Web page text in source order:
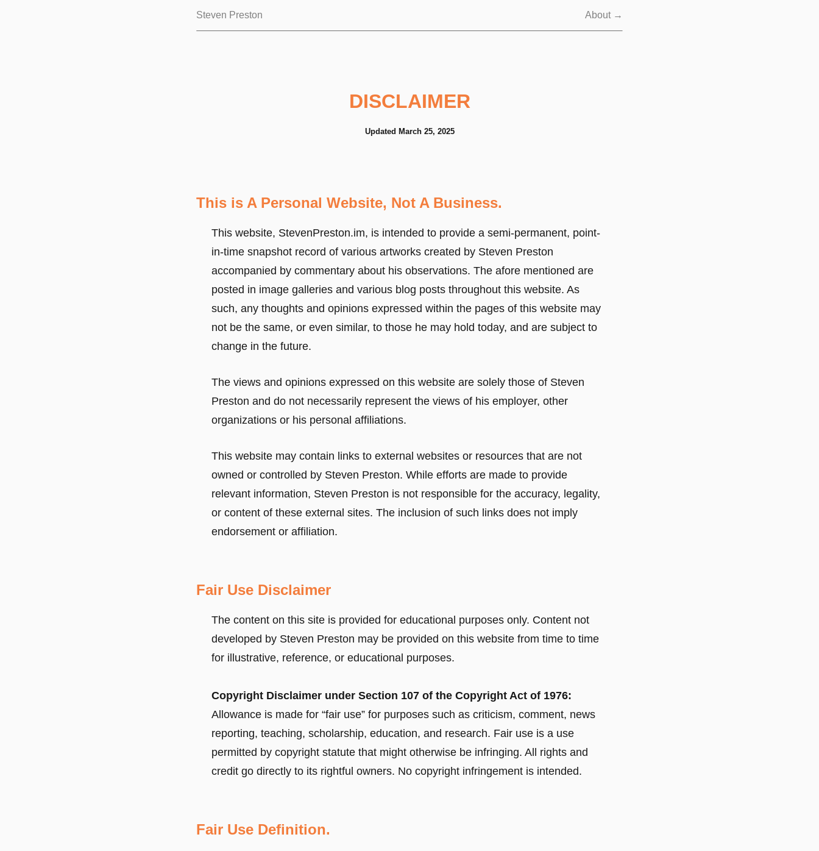
Steven Preston About →
DISCLAIMER
Updated March 25, 2025
This is A Personal Website, Not A Business.
This website, StevenPreston.im, is intended to provide a semi-permanent, point-
in-time snapshot record of various artworks created by Steven Preston
accompanied by commentary about his observations. The afore mentioned are
posted in image galleries and various blog posts throughout this website. As
such, any thoughts and opinions expressed within the pages of this website may
not be the same, or even similar, to those he may hold today, and are subject to
change in the future.
The views and opinions expressed on this website are solely those of Steven
Preston and do not necessarily represent the views of his employer, other
organizations or his personal affiliations.
This website may contain links to external websites or resources that are not
owned or controlled by Steven Preston. While efforts are made to provide
relevant information, Steven Preston is not responsible for the accuracy, legality,
or content of these external sites. The inclusion of such links does not imply
endorsement or affiliation.
Fair Use Disclaimer
The content on this site is provided for educational purposes only. Content not
developed by Steven Preston may be provided on this website from time to time
for illustrative, reference, or educational purposes.
Copyright Disclaimer under Section 107 of the Copyright Act of 1976:
Allowance is made for “fair use” for purposes such as criticism, comment, news
reporting, teaching, scholarship, education, and research. Fair use is a use
permitted by copyright statute that might otherwise be infringing. All rights and
credit go directly to its rightful owners. No copyright infringement is intended.
Fair Use Definition.